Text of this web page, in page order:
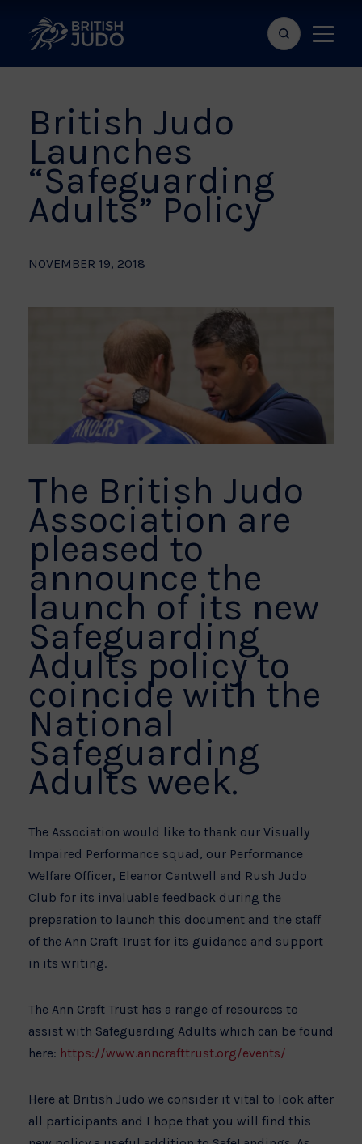
Search
bar
Show
menu
British Judo
Launches
“Safeguarding
Adults” Policy
NOVEMBER 19, 2018
The British Judo
Association are
pleased to
announce the
launch of its new
Safeguarding
Adults policy to
coincide with the
National
Safeguarding
Adults week.
The Association would like to thank our Visually
Impaired Performance squad, our Performance
Welfare Officer, Eleanor Cantwell and Rush Judo
Club for its invaluable feedback during the
preparation to launch this document and the staff
of the Ann Craft Trust for its guidance and support
in its writing.
The Ann Craft Trust has a range of resources to
assist with Safeguarding Adults which can be found
here: https://www.anncrafttrust.org/events/
Here at British Judo we consider it vital to look after
all participants and I hope that you will find this